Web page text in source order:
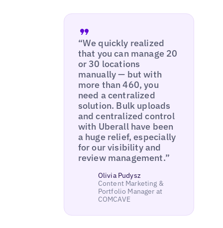
“We quickly realized
that you can manage 20
or 30 locations
manually — but with
more than 460, you
need a centralized
solution. Bulk uploads
and centralized control
with Uberall have been
a huge relief, especially
for our visibility and
review management.”
Olivia Pudysz
Content Marketing &
Portfolio Manager at
COMCAVE